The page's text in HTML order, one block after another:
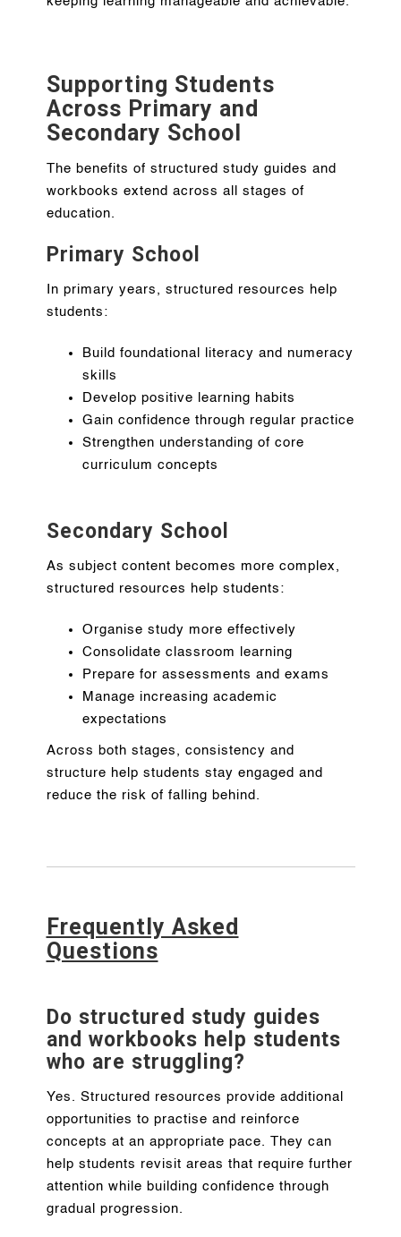
Supporting Students
Across Primary and
Secondary School
The benefits of structured study guides and
workbooks extend across all stages of
education.
Primary School
In primary years, structured resources help
students:
Build foundational literacy and numeracy
skills
Develop positive learning habits
Gain confidence through regular practice
Strengthen understanding of core
curriculum concepts
Secondary School
As subject content becomes more complex,
structured resources help students:
Organise study more effectively
Consolidate classroom learning
Prepare for assessments and exams
Manage increasing academic
expectations
Across both stages, consistency and
structure help students stay engaged and
reduce the risk of falling behind.
Frequently Asked
Questions
Do structured study guides
and workbooks help students
who are struggling?
Yes. Structured resources provide additional
opportunities to practise and reinforce
concepts at an appropriate pace. They can
help students revisit areas that require further
attention while building confidence through
gradual progression.